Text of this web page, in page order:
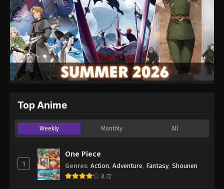
Top Anime
Weekly Monthly All
1
One Piece
Genres: Action, Adventure, Fantasy, Shounen
8.72